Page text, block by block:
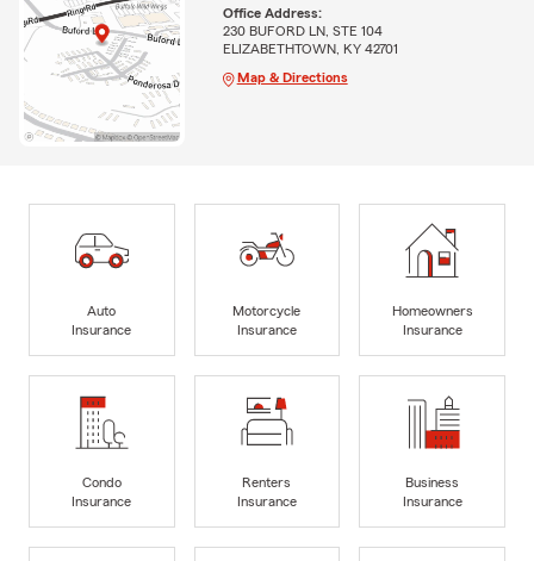
Office Address:
230 BUFORD LN, STE 104
ELIZABETHTOWN, KY 42701
Map & Directions
Auto
Insurance
Motorcycle
Insurance
Homeowners
Insurance
Condo
Insurance
Renters
Insurance
Business
Insurance